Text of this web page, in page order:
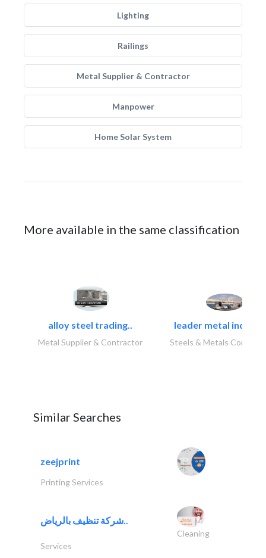
Lighting
Railings
Metal Supplier & Contractor
Manpower
Home Solar System
More available in the same classification
alloy steel trading..
Metal Supplier & Contractor
leader metal
Steels & Metals
Similar Searches
zeejprint
Printing Services
شركة تنظيف بالرياض..
Cleaning
Services